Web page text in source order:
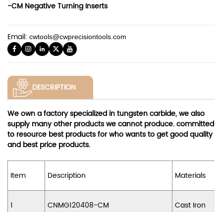
-CM Negative Turning Inserts
Email: cwtools@cwprecisiontools.com
DESCRIPTION
We own a factory specialized in tungsten carbide, we also
supply many other products we cannot produce. committed
to resource best products for who wants to get good quality
and best price products.
Item Description Materials
1 CNMG120408-CM Cast Iron